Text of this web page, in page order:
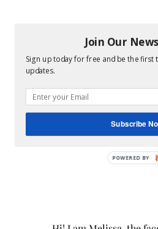
Join Our
Sign up today for free and be the first
updates.
Subscribe
POWERED BY